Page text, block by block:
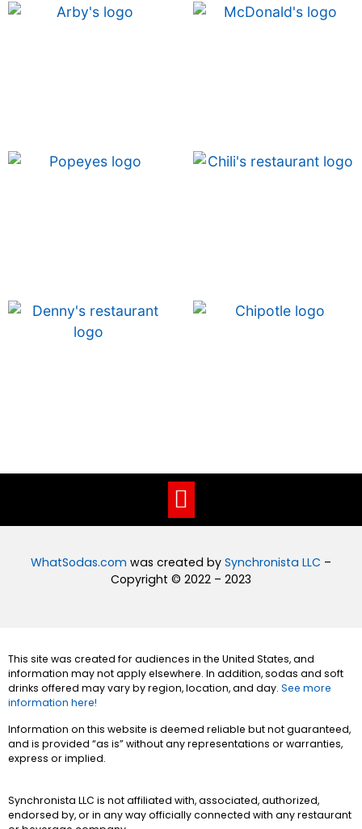
WhatSodas.com was created by Synchronista LLC –
Copyright © 2022 – 2023
This site was created for audiences in the United States, and
information may not apply elsewhere. In addition, sodas and soft
drinks offered may vary by region, location, and day. See more
information here!
Information on this website is deemed reliable but not guaranteed,
and is provided “as is” without any representations or warranties,
express or implied.
Synchronista LLC is not affiliated with, associated, authorized,
endorsed by, or in any way officially connected with any restaurant